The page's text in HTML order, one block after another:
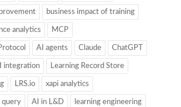
business impact of training
analytics MCP
AI agents Claude ChatGPT
integration Learning Record Store
LRS.io xapi analytics
query AI in L&D learning engineering